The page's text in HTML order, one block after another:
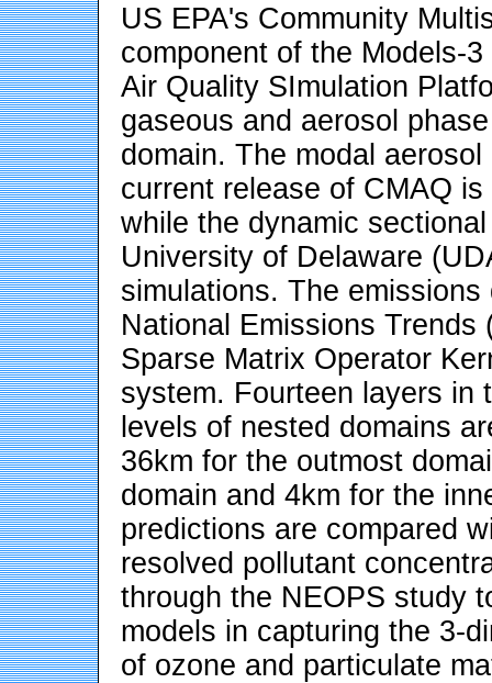
US EPA's Community
component of the Models-
Air Quality SImulation
gaseous and aerosol
domain. The modal
current release of CMAQ
while the dynamic
University of Delaware
simulations. The
National Emissions
Sparse Matrix Operator
system. Fourteen layers in
levels of nested domains
36km for the outmost
domain and 4km for the
predictions are compared
resolved pollutant
through the NEOPS study
models in capturing the 3-
of ozone and particulate